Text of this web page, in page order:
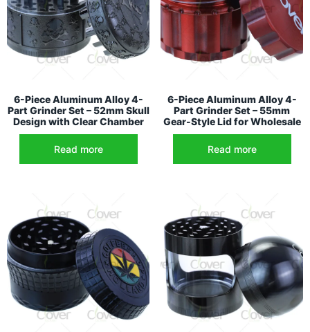
6-Piece Aluminum Alloy 4-
Part Grinder Set – 52mm Skull
Design with Clear Chamber
Read more
6-Piece Aluminum Alloy 4-
Part Grinder Set – 55mm
Gear-Style Lid for Wholesale
Read more